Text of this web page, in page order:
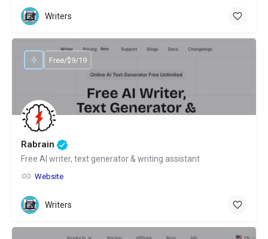
Writers
Rabrain
Free AI writer, text generator & writing assistant
Website
Free/$9/19
Writers